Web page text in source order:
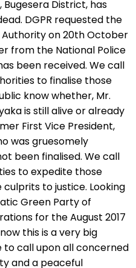
Bugesera District, has
DGPR requested the
Authority on 20th October
from the National Police
been received. We call
to finalise those
know whether, Mr.
is still alive or already
First Vice President,
was gruesomely
been finalised. We call
to expedite those
to justice. Looking
Green Party of
for the August 2017
this is a very big
to call upon all concerned
and a peaceful